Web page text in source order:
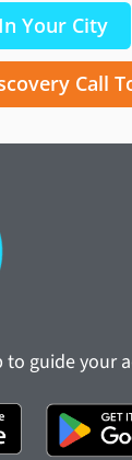
Your City
Call
guide your